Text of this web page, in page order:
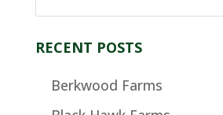
RECENT POSTS
Berkwood Farms